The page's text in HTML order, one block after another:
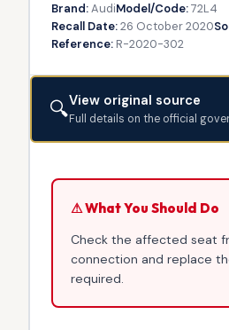
Brand:AudiModel/Code:72L4
Recall Date:26 October 2020
Reference:R-2020-302
🔍View original source
Full details on the official
⚠ What You Should Do
Check the affected seat
connection and replace
required.